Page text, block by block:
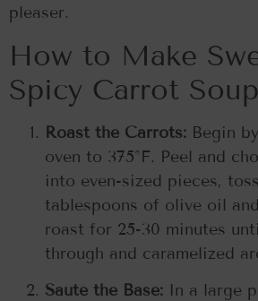
pleaser.
How to Make
Spicy Carrot
Roast the Carrots: Begin
oven to 375°F. Peel and
into even-sized pieces,
tablespoons of olive oil
roast for 25-30 minutes
through and caramelized
Sauté the Base: In a large